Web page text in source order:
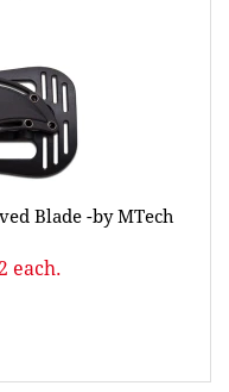
Blade -by MTech
each.